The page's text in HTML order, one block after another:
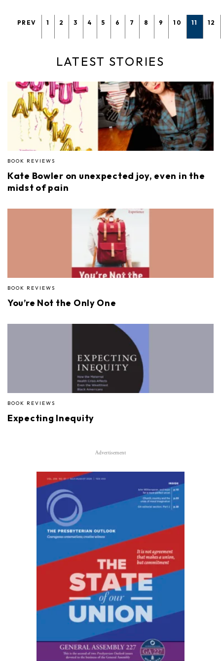
PREV 1 2 3 4 5 6 7 8 9 10 11 12
LATEST STORIES
BOOK REVIEWS
Kate Bowler on unexpected joy, even in the
midst of pain
BOOK REVIEWS
You’re Not the Only One
BOOK REVIEWS
Expecting Inequity
Advertisement